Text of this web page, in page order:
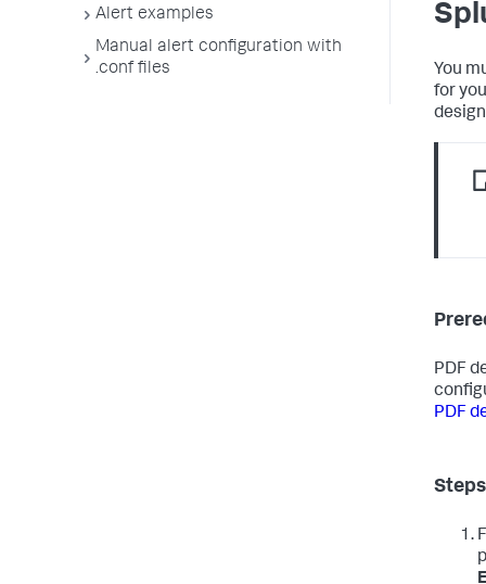
Alert examples
Manual alert configuration with
.conf files
You
for
PDF
PDF